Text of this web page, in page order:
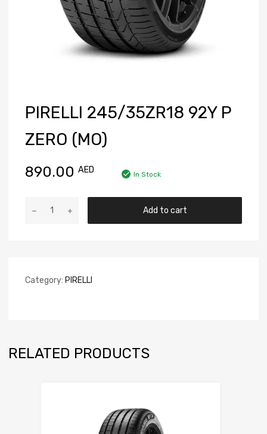
PIRELLI 245/35ZR18 92Y P
ZERO (MO)
890.00 AED In Stock
Add to cart
Category: PIRELLI
RELATED PRODUCTS